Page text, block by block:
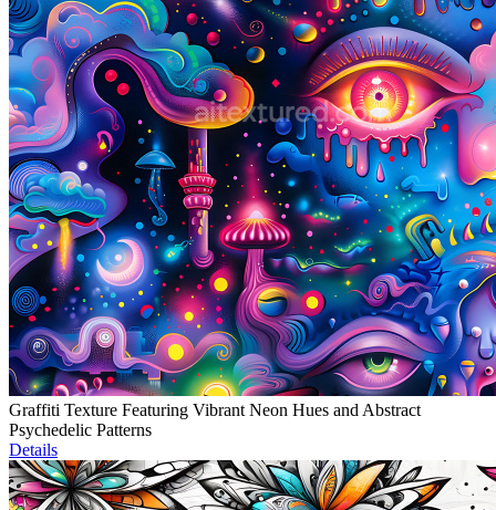
Graffiti Texture Featuring Vibrant Neon Hues and Abstract
Psychedelic Patterns
Details